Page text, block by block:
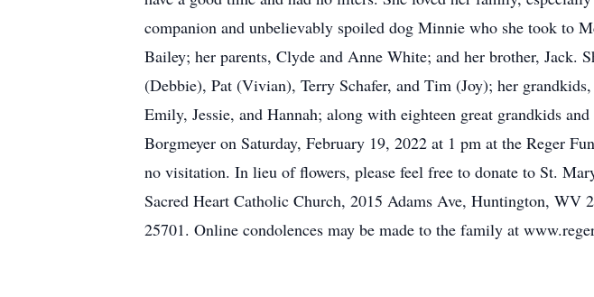
companion and unbelievably spoiled dog Minnie who she took to
Bailey; her parents, Clyde and Anne White; and her brother,
(Debbie), Pat (Vivian), Terry Schafer, and Tim (Joy); her
Emily, Jessie, and Hannah; along with eighteen great grandkids
Borgmeyer on Saturday, February 19, 2022 at 1 pm at the Reger
no visitation. In lieu of flowers, please feel free to donate to St.
Sacred Heart Catholic Church, 2015 Adams Ave, Huntington,
25701. Online condolences may be made to the family at